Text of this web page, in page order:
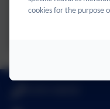
cookies for the purpose